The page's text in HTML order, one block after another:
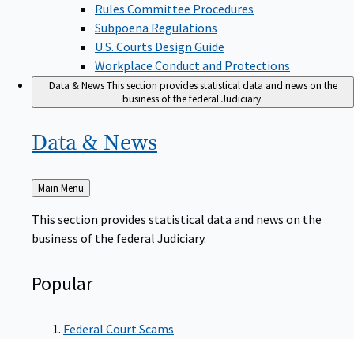
Rules Committee Procedures
Subpoena Regulations
U.S. Courts Design Guide
Workplace Conduct and Protections
Data & NewsThis section provides statistical data and news on the
business of the federal Judiciary.
Data & News
Back
to
Main Menu
This section provides statistical data and news on the
business of the federal Judiciary.
Popular
Federal Court Scams